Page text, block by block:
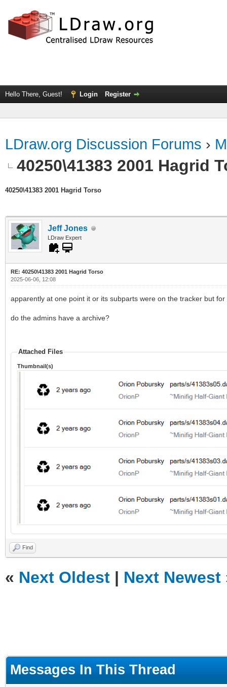
Hello There, Guest! Login Register
LDraw.org Discussion Forums ›
40250\41383 2001 Hagrid
40250\41383 2001 Hagrid Torso
Jeff Jones
LDraw Expert
RE: 40250\41383 2001 Hagrid Torso
2025-06-06, 12:08
apparently at one point it or its subparts were on the tracker but
do the admins have a archive?
Attached Files
Thumbnail(s)
Find
« Next Oldest | Next Newest
Messages In This Thread